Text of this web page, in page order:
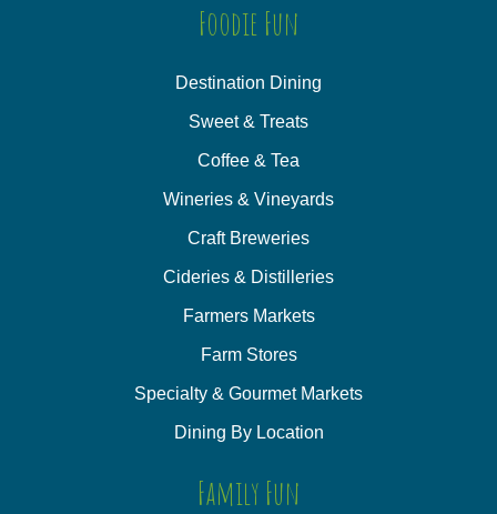
Foodie Fun
Destination Dining
Sweet & Treats
Coffee & Tea
Wineries & Vineyards
Craft Breweries
Cideries & Distilleries
Farmers Markets
Farm Stores
Specialty & Gourmet Markets
Dining By Location
Family Fun